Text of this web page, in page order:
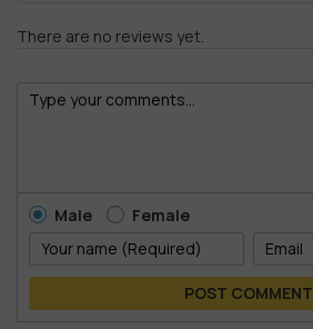
There are no reviews yet.
Male Female
POST COMMENT